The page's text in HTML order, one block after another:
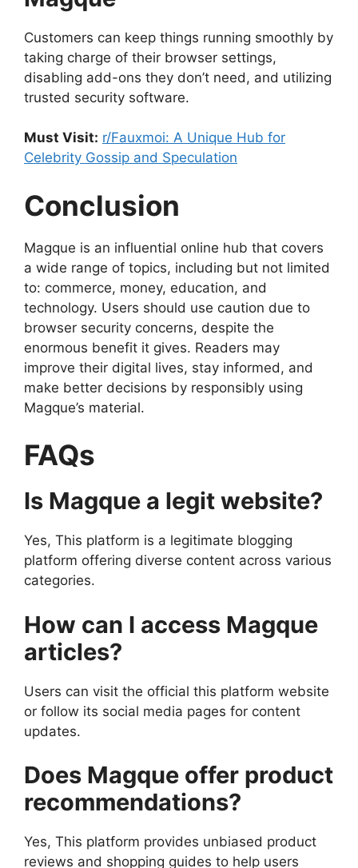
Customers can keep things running smoothly by
taking charge of their browser settings,
disabling add-ons they don’t need, and utilizing
trusted security software.
Must Visit: r/Fauxmoi: A Unique Hub for
Celebrity Gossip and Speculation
Conclusion
Magque is an influential online hub that covers
a wide range of topics, including but not limited
to: commerce, money, education, and
technology. Users should use caution due to
browser security concerns, despite the
enormous benefit it gives. Readers may
improve their digital lives, stay informed, and
make better decisions by responsibly using
Magque’s material.
FAQs
Is Magque a legit website?
Yes, This platform is a legitimate blogging
platform offering diverse content across various
categories.
How can I access Magque
articles?
Users can visit the official this platform website
or follow its social media pages for content
updates.
Does Magque offer product
recommendations?
Yes, This platform provides unbiased product
reviews and shopping guides to help users